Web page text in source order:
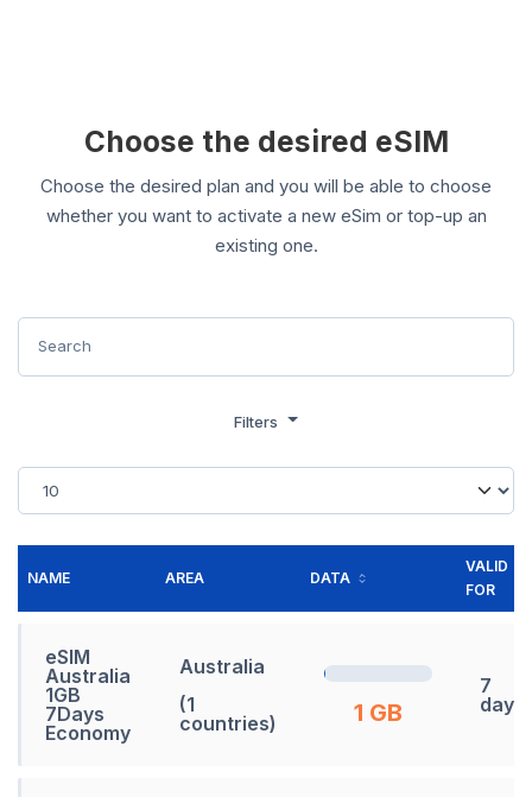
Choose the desired eSIM
Choose the desired plan and you will be able to choose
whether you want to activate a new eSim or top-up an
existing one.
Filters
NAME AREA DATA
VALID
FOR
eSIM
Australia
1GB
7Days
Economy
Australia
(1
countries)
1 GB
7
days